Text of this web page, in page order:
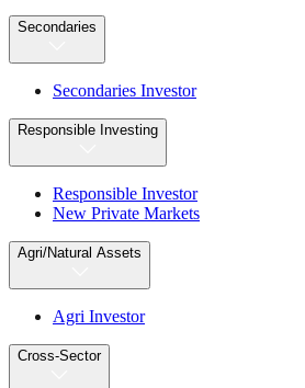
Secondaries
Secondaries Investor
Responsible Investing
Responsible Investor
New Private Markets
Agri/Natural Assets
Agri Investor
Cross-Sector